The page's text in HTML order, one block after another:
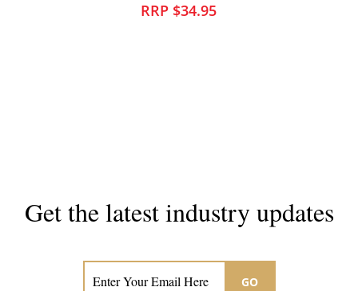
RRP $34.95
Get the latest industry updates
GO